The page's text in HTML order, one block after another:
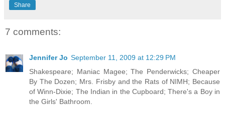
Share
7 comments:
Jennifer Jo September 11, 2009 at 12:29 PM
Shakespeare; Maniac Magee; The Penderwicks; Cheaper
By The Dozen; Mrs. Frisby and the Rats of NIMH; Because
of Winn-Dixie; The Indian in the Cupboard; There's a Boy in
the Girls' Bathroom.